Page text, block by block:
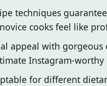
techniques
cooks feel like
appeal with
Instagram-
for different